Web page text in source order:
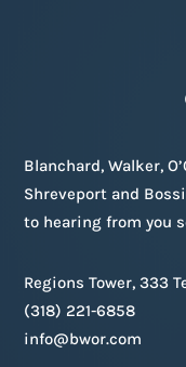
Blanchard, Walker,
Shreveport and
to hearing from you
Regions Tower, 333
(318) 221-6858
info@bwor.com